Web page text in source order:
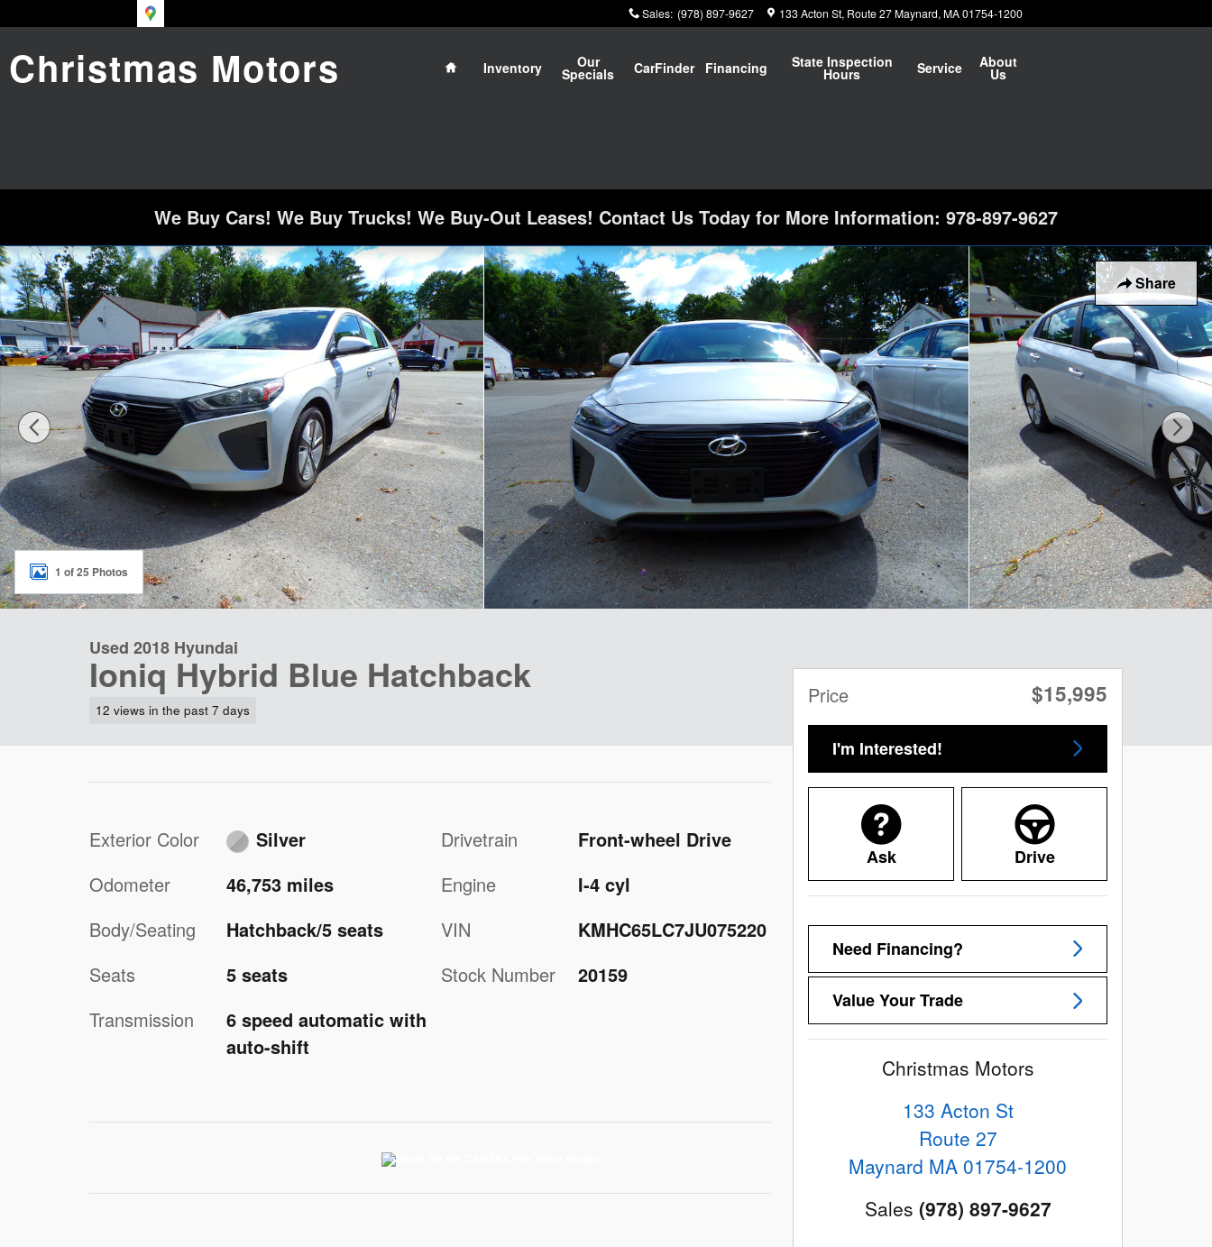
Skip to main content Sales: (978) 897-9627 133 Acton St Route 27 Maynard, MA01754-1200
Christmas Motors
Home
Inventory
Our
Specials CarFinder Financing State Inspection
Hours Service About
Us
We Buy Cars! We Buy Trucks! We Buy-Out Leases! Contact Us Today for More Information: 978-897-9627
Share
Used 2018 Hyundai Ioniq Hybrid Blue Hatchback Photo 1 of 25
1 of 25 Photos
Used 2018 Hyundai
Ioniq Hybrid Blue Hatchback
12 views in the past 7 days
Exterior Color
Silver
Odometer
46,753 miles
Body/Seating
Hatchback/5 seats
Seats
5 seats
Transmission
6 speed automatic with
auto-shift
Drivetrain
Front-wheel Drive
Engine
I-4 cyl
VIN
KMHC65LC7JU075220
Stock Number
20159
Price $15,995
I'm Interested!
Ask Drive
Need Financing?
Value Your Trade
Christmas Motors
133 Acton St
Route 27
Maynard MA 01754-1200
Sales (978) 897-9627